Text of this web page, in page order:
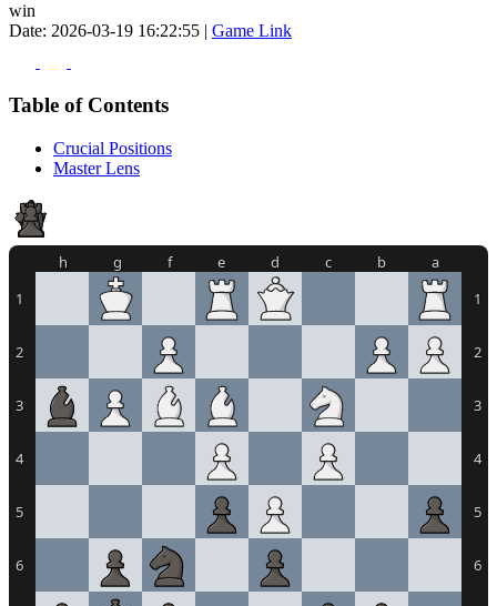
win
Date: 2026-03-19 16:22:55 | Game Link
Table of Contents
Crucial Positions
Master Lens
1
2
3
4
5
6
1
2
3
4
5
6
h g f e d c b a